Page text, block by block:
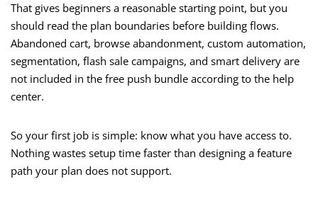
That gives beginners a reasonable starting point, but you
should read the plan boundaries before building flows.
Abandoned cart, browse abandonment, custom automation,
segmentation, flash sale campaigns, and smart delivery are
not included in the free push bundle according to the help
center.
So your first job is simple: know what you have access to.
Nothing wastes setup time faster than designing a feature
path your plan does not support.